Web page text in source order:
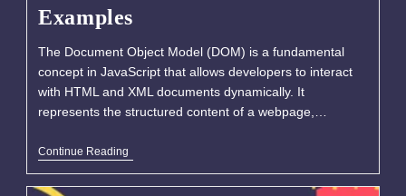
Examples
The Document Object Model (DOM) is a fundamental
concept in JavaScript that allows developers to interact
with HTML and XML documents dynamically. It
represents the structured content of a webpage,…
Continue Reading